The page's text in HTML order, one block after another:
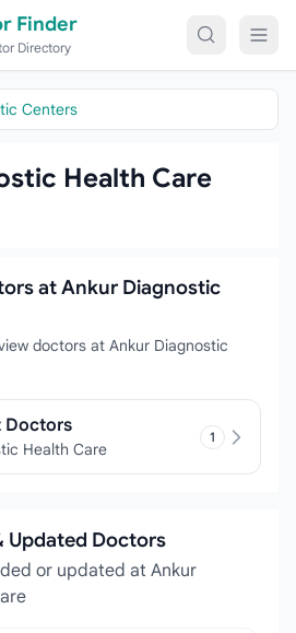
Finder
Directory
Centers
Health Care
at Ankur Diagnostic
doctors at Ankur Diagnostic
Doctors
Health Care
1
Updated Doctors
or updated at Ankur